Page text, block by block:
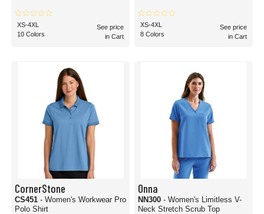
XS-4XL
10 Colors
See price
in Cart
XS-4XL
8 Colors
See price
in Cart
CornerStone
CS451 - Women's Workwear Pro
Polo Shirt
Onna
NN300 - Women's Limitless V-
Neck Stretch Scrub Top